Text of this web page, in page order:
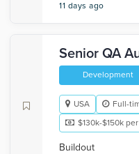
11 days ago
Senior QA
Development
USA Full-
$130k-$150k
Buildout